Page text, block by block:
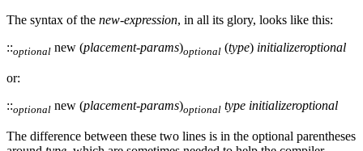
The syntax of the new-expression, in all its glory, looks like this:
::optional new (placement-params)optional (type) initializeroptional
or:
::optional new (placement-params)optional type initializeroptional
The difference between these two lines is in the optional parentheses